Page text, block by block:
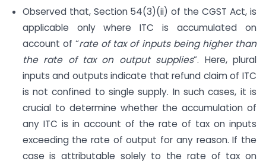
Observed that, Section 54(3)(ii) of the CGST Act, is
applicable only where ITC is accumulated on
account of “rate of tax of inputs being higher than
the rate of tax on output supplies”. Here, plural
inputs and outputs indicate that refund claim of ITC
is not confined to single supply. In such cases, it is
crucial to determine whether the accumulation of
any ITC is in account of the rate of tax on inputs
exceeding the rate of output for any reason. If the
case is attributable solely to the rate of tax on